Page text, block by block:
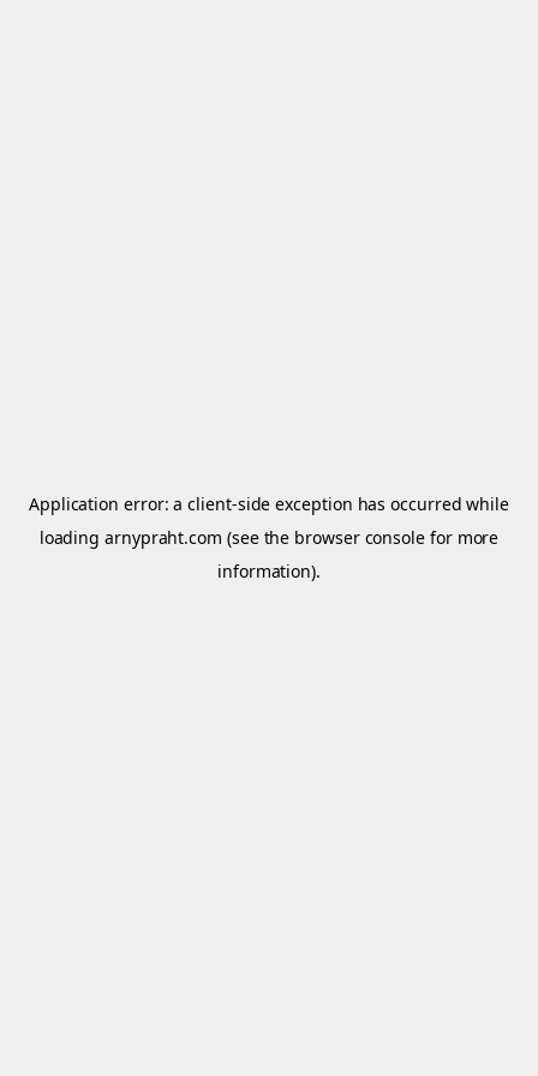
Application error: aclient-side exception has occurred while
loadingarnypraht.com (see the browser console for more
information).